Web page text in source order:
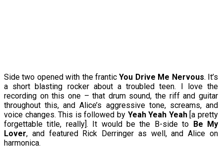
Side two opened with the franticYou Drive Me Nervous. It’s
a short blasting rocker about a troubled teen. I love the
recording on this one – that drum sound, the riff and guitar
throughout this, and Alice’s aggressive tone, screams, and
voice changes. This is followed by Yeah Yeah Yeah[a pretty
forgettable title, really]. It would be the B-side to Be My
Lover, and featured Rick Derringer as well, and Alice on
harmonica.